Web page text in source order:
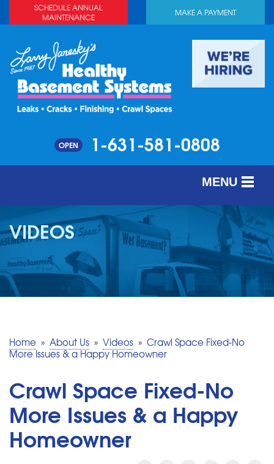
SCHEDULE ANNUAL
MAINTENANCE
MAKE A PAYMENT
OPEN 1-631-581-0808
MENU
SERVICES
ABOUT US
OUR WORK
SERVICE AREA
VIDEOS
Home » About Us » Videos » Crawl Space Fixed-No
More Issues & a Happy Homeowner
Crawl Space Fixed-No
More Issues & a Happy
Homeowner